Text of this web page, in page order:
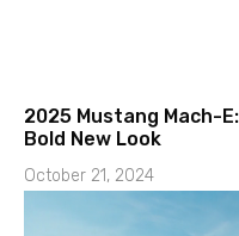
2025 Mustang Mach-
Bold New Look
October 21, 2024